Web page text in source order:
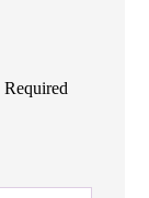
Required